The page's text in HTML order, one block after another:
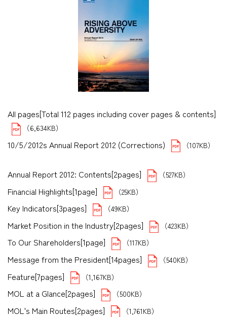
All pages[Total 112 pages including cover pages & contents]
（6,634KB）
10/5/2012s Annual Report 2012 (Corrections) （107KB）
Annual Report 2012: Contents[2pages] （527KB）
Financial Highlights[1page] （25KB）
Key Indicators[3pages] （49KB）
Market Position in the Industry[2pages] （423KB）
To Our Shareholders[1page] （117KB）
Message from the President[14pages] （540KB）
Feature[7pages] （1,167KB）
MOL at a Glance[2pages] （500KB）
MOL's Main Routes[2pages] （1,761KB）